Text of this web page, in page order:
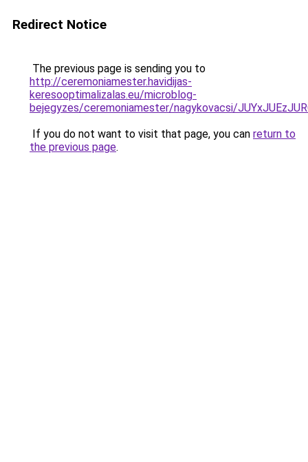
Redirect Notice
The previous page is sending you to
http://ceremoniamester.havidijas-
keresooptimalizalas.eu/microblog-
bejegyzes/ceremoniamester/nagykovacsi/
If you do not want to visit that page, you can return to
the previous page.